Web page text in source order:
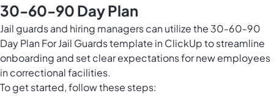
30-60-90 Day Plan
Jail guards and hiring managers can utilize the 30-60-90
Day Plan For Jail Guards template in ClickUp to streamline
onboarding and set clear expectations for new employees
in correctional facilities.
To get started, follow these steps: